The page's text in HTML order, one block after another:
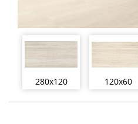
280x120 120x60